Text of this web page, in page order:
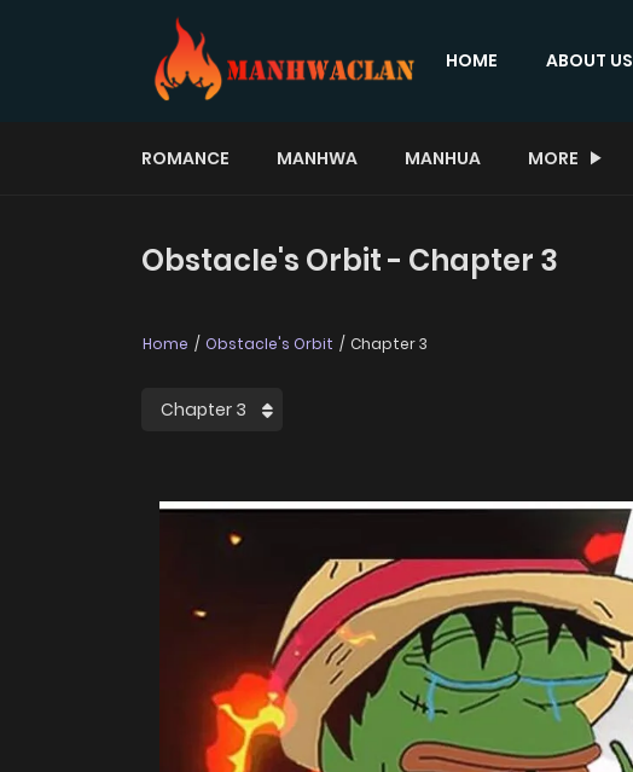
HOME ABOUT US
ROMANCE MANHWA MANHUA MORE
Obstacle's Orbit - Chapter 3
Home Obstacle's Orbit Chapter 3